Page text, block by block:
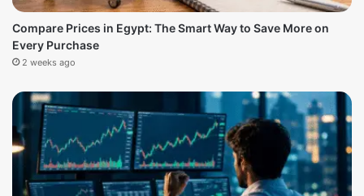
Compare Prices in Egypt: The Smart Way to Save More on
Every Purchase
2 weeks ago